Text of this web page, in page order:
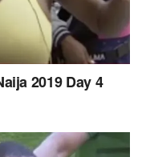
2019 Day 4